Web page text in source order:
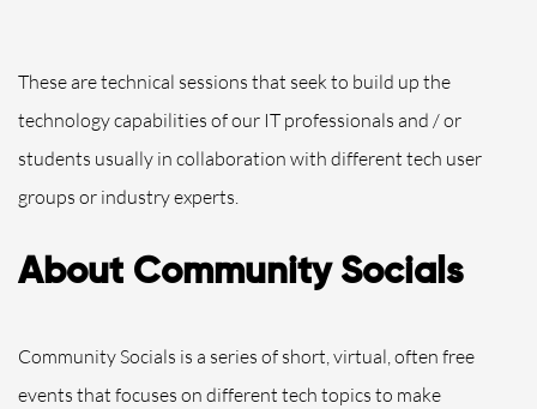
These are technical sessions that seek to build up the
technology capabilities of our IT professionals and / or
students usually in collaboration with different tech user
groups or industry experts.
About Community Socials
Community Socials is a series of short, virtual, often free
events that focuses on different tech topics to make